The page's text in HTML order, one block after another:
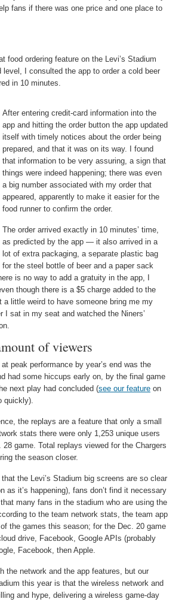
fans if there was one price and one place to
food ordering feature on the Levi’s Stadium
I consulted the app to order a cold beer
in 10 minutes.
After entering credit-card information into the
app and hitting the order button the app updated
itself with timely notices about the order being
prepared, and that it was on its way. I found
that information to be very assuring, a sign that
things were indeed happening; there was even
a big number associated with my order that
appeared, apparently to make it easier for the
food runner to confirm the order.
The order arrived exactly in 10 minutes’ time,
as predicted by the app — it also arrived in a
lot of extra packaging, a separate plastic bag
for the steel bottle of beer and a paper sack
is no way to add a gratuity in the app, I
though there is a $5 charge added to the
little weird to have someone bring me my
sat in my seat and watched the Niners’
of viewers
peak performance by year’s end was the
had some hiccups early on, by the final game
next play had concluded (see our feature on
quickly).
the replays are a feature that only a small
stats there were only 1,253 unique users
game. Total replays viewed for the Chargers
the season closer.
the Levi’s Stadium big screens are so clear
it’s happening), fans don’t find it necessary
many fans in the stadium who are using the
to the team network stats, the team app
the games this season; for the Dec. 20 game
drive, Facebook, Google APIs (probably
Facebook, then Apple.
the network and the app features, but our
this year is that the wireless network and
and hype, delivering a wireless game-day